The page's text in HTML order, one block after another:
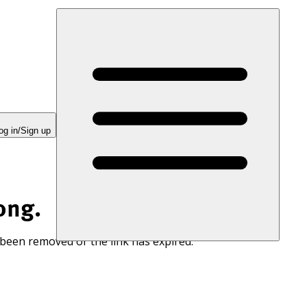
in/Sign up
removed or the link has expired.